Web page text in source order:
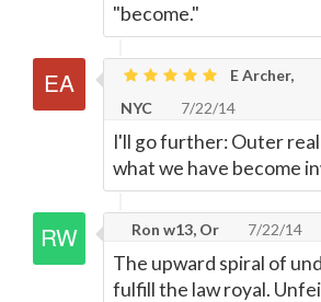
"become."
E Archer,
NYC
7/22/14
I'll go further: Outer
what we have become
Ron w13, Or 7/22/14
The upward spiral of
fulfill the law royal.